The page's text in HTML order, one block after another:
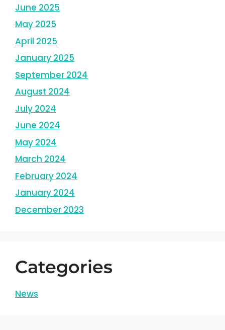
June 2025
May 2025
April 2025
January 2025
September 2024
August 2024
July 2024
June 2024
May 2024
March 2024
February 2024
January 2024
December 2023
Categories
News